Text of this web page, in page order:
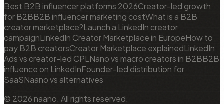
Best B2B influencer platforms 2026Creator-led growth
for B2BB2B influencer marketing costWhat is a B2B
creator marketplace?Launch a LinkedIn creator
campaignLinkedIn Creator Marketplace in EuropeHow to
pay B2B creatorsCreator Marketplace explainedLinkedIn
Ads vs creator-led CPL Nano vs macro creators in B2BB2B
influence on LinkedInFounder-led distribution for
SaaSNaano vs alternatives
© 2026 naano. All rights reserved.